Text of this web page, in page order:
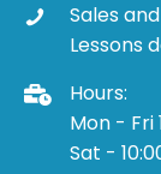
Sales
Lessons
Hours:
Mon - Fri
Sat -